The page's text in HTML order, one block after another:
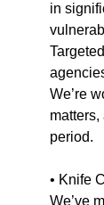
in
We’re
period.
• Knife
We’ve